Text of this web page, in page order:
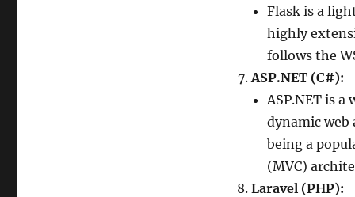
Flask is a
highly
follows the
ASP.NET (C#):
ASP.NET is
dynamic
being a
(MVC)
Laravel (PHP):